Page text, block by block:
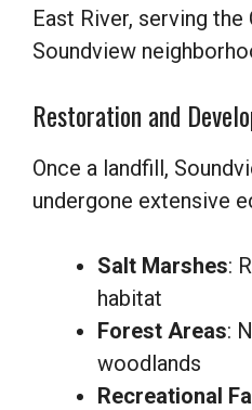
East River, serving the
Soundview
Restoration and
Once a landfill,
undergone extensive
Salt Marshes:
habitat
Forest Areas:
woodlands
Recreational